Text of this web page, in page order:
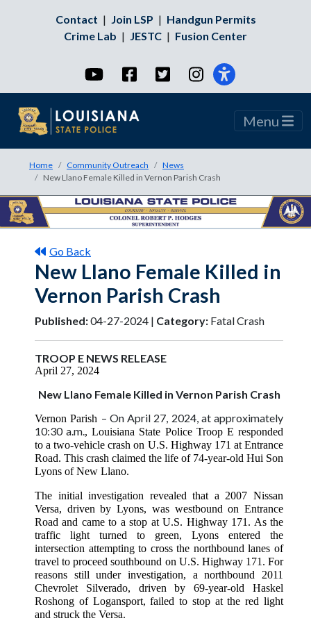
Contact | Join LSP | Handgun Permits
Crime Lab | JESTC | Fusion Center
YouTubeFacebookTwitterInstagram
Menu
Home Community Outreach
News
New Llano Female Killed in Vernon Parish Crash
Go Back
New Llano Female Killed in
Vernon Parish Crash
Published:04-27-2024 | Category: Fatal Crash
TROOP E NEWS RELEASE
April 27, 2024
New Llano Female Killed in Vernon Parish Crash
Vernon Parish – On April 27, 2024, at approximately
10:30 a.m., Louisiana State Police Troop E responded
to a two-vehicle crash on U.S. Highway 171 at Entrance
Road. This crash claimed the life of 74-year-old Hui Son
Lyons of New Llano.
The initial investigation revealed that a 2007 Nissan
Versa, driven by Lyons, was westbound on Entrance
Road and came to a stop at U.S. Highway 171. As the
traffic light turned to green, Lyons entered the
intersection attempting to cross the northbound lanes of
travel to proceed southbound on U.S. Highway 171. For
reasons still under investigation, a northbound 2011
Chevrolet Silverado, driven by 69-year-old Haskel
Roshong of Logansport, failed to stop at the red light
and struck the Versa.